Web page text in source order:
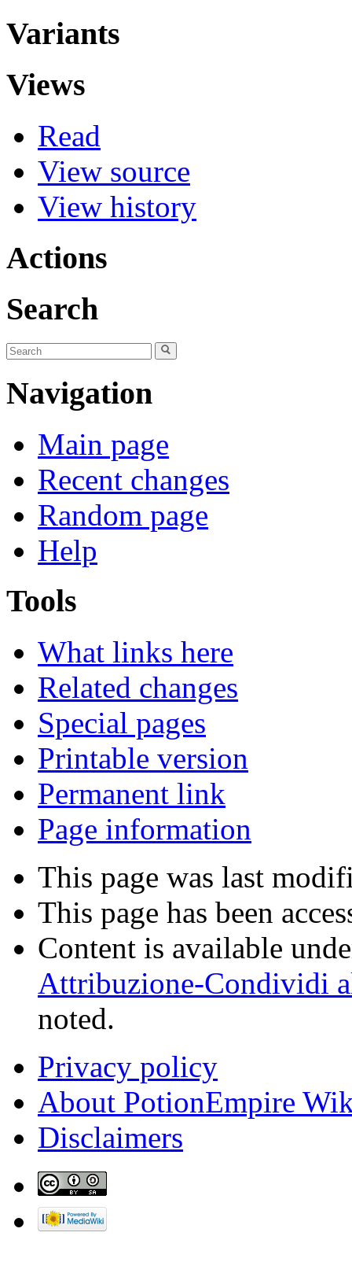
Variants
Views
Read
View source
View history
Actions
Search
Navigation
Main page
Recent changes
Random page
Help
Tools
What links here
Related changes
Special pages
Printable version
Permanent link
Page information
This page was last
This page has been
Content is available
Attribuzione-Condividi
noted.
Privacy policy
About PotionEmpire
Disclaimers